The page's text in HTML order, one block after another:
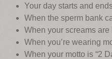
Your day starts and
When the sperm bank
When your screams
When you’re wearing
When your motto is “2